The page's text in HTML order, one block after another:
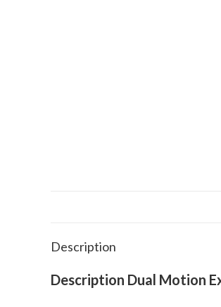
Description
Description Dual Motion